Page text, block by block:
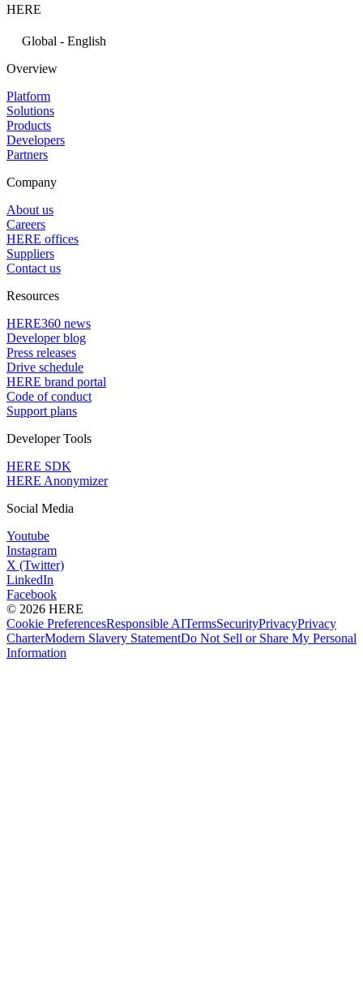
HERE
Global - English
Overview
Platform
Solutions
Products
Developers
Partners
Company
About us
Careers
HERE offices
Suppliers
Contact us
Resources
HERE360 news
Developer blog
Press releases
Drive schedule
HERE brand portal
Code of conduct
Support plans
Developer Tools
HERE SDK
HERE Anonymizer
Social Media
Youtube
Instagram
X (Twitter)
LinkedIn
Facebook
© 2026 HERE
Cookie PreferencesResponsible AITermsSecurityPrivacyPrivacy
CharterModern Slavery StatementDo Not Sell or Share My Personal
Information